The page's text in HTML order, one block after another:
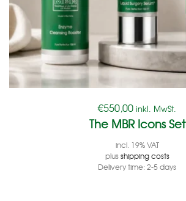
€550,00 inkl. MwSt.
The MBR Icons Set
incl. 19% VAT
plusshipping costs
Delivery time: 2-5 days